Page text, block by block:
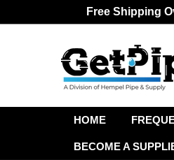
Free Shipping
HOME
BECOME A